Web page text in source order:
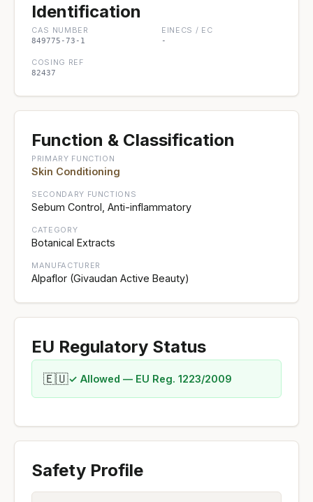
Identification
CAS NUMBER
849775-73-1
EINECS / EC
-
COSING REF
82437
Function & Classification
PRIMARY FUNCTION
Skin Conditioning
SECONDARY FUNCTIONS
Sebum Control, Anti-inflammatory
CATEGORY
Botanical Extracts
MANUFACTURER
Alpaflor (Givaudan Active Beauty)
EU Regulatory Status
🇪🇺✓ Allowed — EU Reg. 1223/2009
Safety Profile